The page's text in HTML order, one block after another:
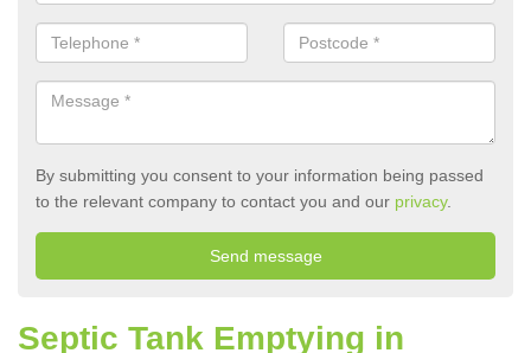
By submitting you consent to your information being passed
to the relevant company to contact you and our privacy.
Septic Tank Emptying in